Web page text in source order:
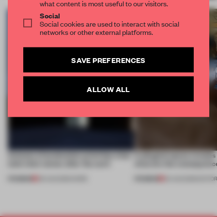
4 places of production prioritize what A phygital space creates
what are the
what content is most useful to our visitors.
Social
Social cookies are used to interact with social
networks or other external platforms.
SAVE PREFERENCES
ALLOW ALL